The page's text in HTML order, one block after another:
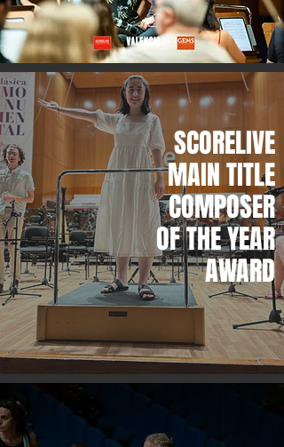
SCORELIVE
MAIN TITLE
COMPOSER
OF THE YEAR
AWARD